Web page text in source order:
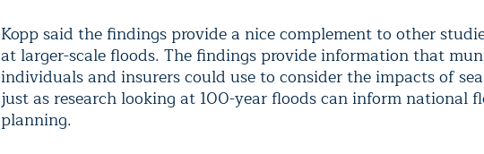
Kopp said the findings provide a nice complement to other
at larger-scale floods. The findings provide information that
individuals and insurers could use to consider the impacts of
just as research looking at 100-year floods can inform national
planning.